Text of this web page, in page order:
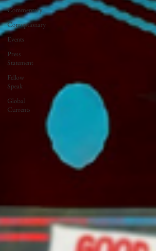
Commentary
Corruptionary
Events
Press
Statement
Fellow
Speak
Global
Currents